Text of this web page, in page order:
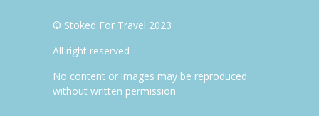
© Stoked For Travel 2023
All right reserved
No content or images may be reproduced
without written permission